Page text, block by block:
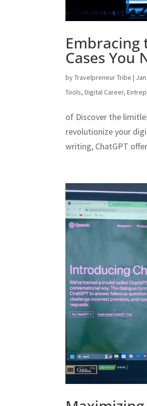
Embracing
Cases You
byTravelpreneur Tribe |
Tools,Digital Career,
of Discover the
revolutionize your
writing, ChatGPT